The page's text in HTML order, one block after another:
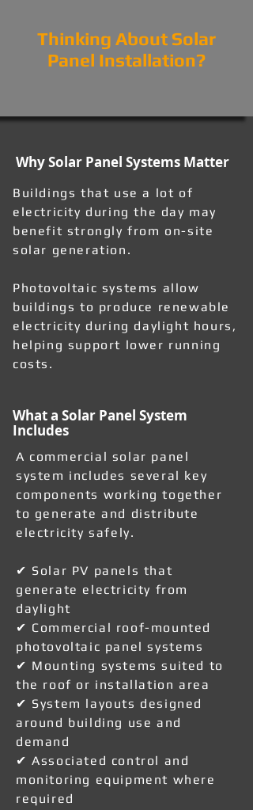
Thinking About Solar
Panel Installation?
Why Solar Panel Systems Matter
Buildings that use a lot of
electricity during the day may
benefit strongly from on-site
solar generation.
Photovoltaic systems allow
buildings to produce renewable
electricity during daylight hours,
helping support lower running
costs.
What a Solar Panel System
Includes
A commercial solar panel
system includes several key
components working together
to generate and distribute
electricity safely.
✔ Solar PV panels that
generate electricity from
daylight
✔ Commercial roof-mounted
photovoltaic panel systems
✔ Mounting systems suited to
the roof or installation area
✔ System layouts designed
around building use and
demand
✔ Associated control and
monitoring equipment where
required